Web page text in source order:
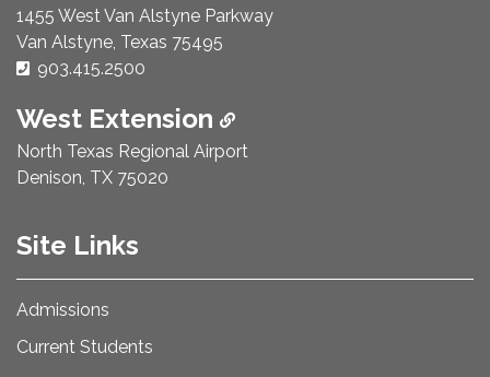
1455 West Van Alstyne Parkway
Van Alstyne, Texas 75495
Phone Number:
903.415.2500
West Extension
North Texas Regional Airport
Denison, TX 75020
Site Links
Admissions
Current Students